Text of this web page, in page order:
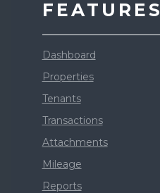
FEATURES
Dashboard
Properties
Tenants
Transactions
Attachments
Mileage
Reports